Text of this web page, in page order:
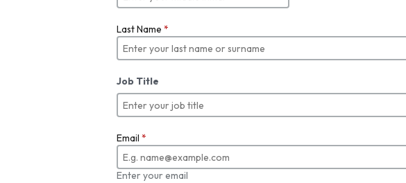
Last Name *
Job Title
Email *
Enter your email